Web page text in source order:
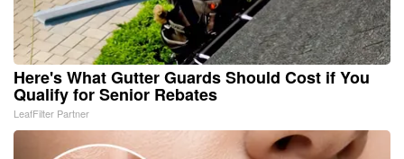
Here's What Gutter Guards Should Cost if You
Qualify for Senior Rebates
LeafFilter Partner